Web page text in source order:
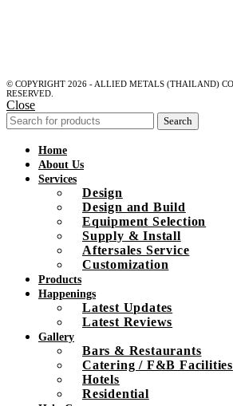
© COPYRIGHT 2026 - ALLIED METALS (THAILAND)
RESERVED.
Close
Search
Home
About Us
Services
Design
Design and Build
Equipment Selection
Supply & Install
Aftersales Service
Customization
Products
Happenings
Latest Updates
Latest Reviews
Gallery
Bars & Restaurants
Catering / F&B Facilities
Hotels
Residential